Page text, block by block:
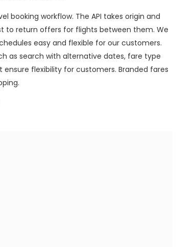
booking workflow. The API takes origin and
to return offers for flights between them. We
easy and flexible for our customers.
as search with alternative dates, fare type
flexibility for customers. Branded fares